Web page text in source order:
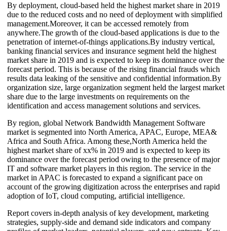
By deployment, cloud-based held the highest market share in 2019
due to the reduced costs and no need of deployment with simplified
management.Moreover, it can be accessed remotely from
anywhere.The growth of the cloud-based applications is due to the
penetration of internet-of-things applications.By industry vertical,
banking financial services and insurance segment held the highest
market share in 2019 and is expected to keep its dominance over the
forecast period. This is because of the rising financial frauds which
results data leaking of the sensitive and confidential information.By
organization size, large organization segment held the largest market
share due to the large investments on requirements on the
identification and access management solutions and services.
By region, global Network Bandwidth Management Software
market is segmented into North America, APAC, Europe, MEA&
Africa and South Africa. Among these,North America held the
highest market share of xx% in 2019 and is expected to keep its
dominance over the forecast period owing to the presence of major
IT and software market players in this region. The service in the
market in APAC is forecasted to expand a significant pace on
account of the growing digitization across the enterprises and rapid
adoption of IoT, cloud computing, artificial intelligence.
Report covers in-depth analysis of key development, marketing
strategies, supply-side and demand side indicators and company